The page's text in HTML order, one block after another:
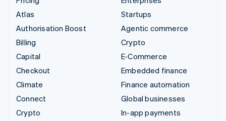
Atlas
Authorisation Boost
Billing
Capital
Checkout
Climate
Connect
Crypto
Startups
Agentic commerce
Crypto
E-Commerce
Embedded finance
Finance automation
Global businesses
In-app payments